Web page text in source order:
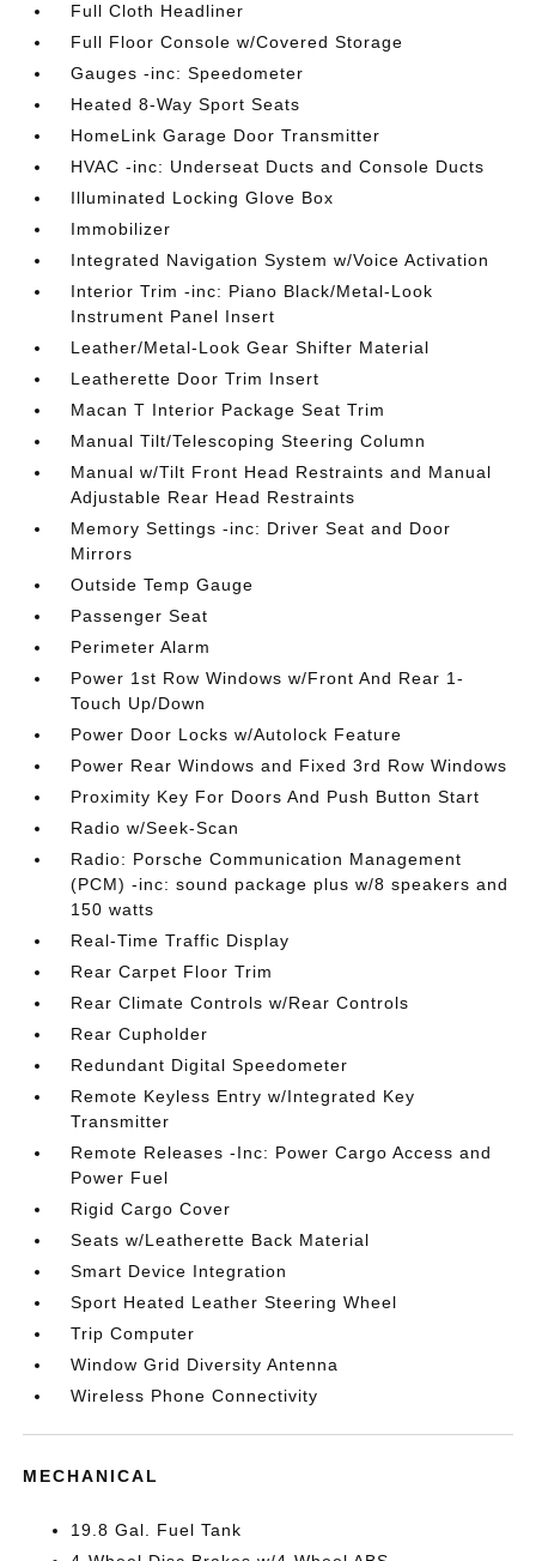
Full Cloth Headliner
Full Floor Console w/Covered Storage
Gauges -inc: Speedometer
Heated 8-Way Sport Seats
HomeLink Garage Door Transmitter
HVAC -inc: Underseat Ducts and Console Ducts
Illuminated Locking Glove Box
Immobilizer
Integrated Navigation System w/Voice Activation
Interior Trim -inc: Piano Black/Metal-Look
Instrument Panel Insert
Leather/Metal-Look Gear Shifter Material
Leatherette Door Trim Insert
Macan T Interior Package Seat Trim
Manual Tilt/Telescoping Steering Column
Manual w/Tilt Front Head Restraints and Manual
Adjustable Rear Head Restraints
Memory Settings -inc: Driver Seat and Door
Mirrors
Outside Temp Gauge
Passenger Seat
Perimeter Alarm
Power 1st Row Windows w/Front And Rear 1-
Touch Up/Down
Power Door Locks w/Autolock Feature
Power Rear Windows and Fixed 3rd Row Windows
Proximity Key For Doors And Push Button Start
Radio w/Seek-Scan
Radio: Porsche Communication Management
(PCM) -inc: sound package plus w/8 speakers and
150 watts
Real-Time Traffic Display
Rear Carpet Floor Trim
Rear Climate Controls w/Rear Controls
Rear Cupholder
Redundant Digital Speedometer
Remote Keyless Entry w/Integrated Key
Transmitter
Remote Releases -Inc: Power Cargo Access and
Power Fuel
Rigid Cargo Cover
Seats w/Leatherette Back Material
Smart Device Integration
Sport Heated Leather Steering Wheel
Trip Computer
Window Grid Diversity Antenna
Wireless Phone Connectivity
MECHANICAL
19.8 Gal. Fuel Tank